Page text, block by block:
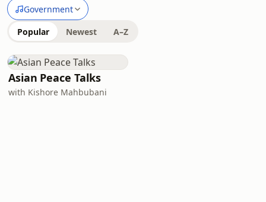
Government
Popular Newest A–Z
Asian Peace Talks
with Kishore Mahbubani